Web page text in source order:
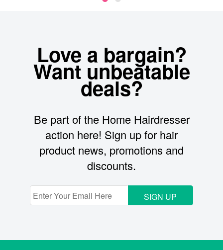
Love a bargain?
Want unbeatable
deals?
Be part of the Home Hairdresser
action here! Sign up for hair
product news, promotions and
discounts.
SIGN UP